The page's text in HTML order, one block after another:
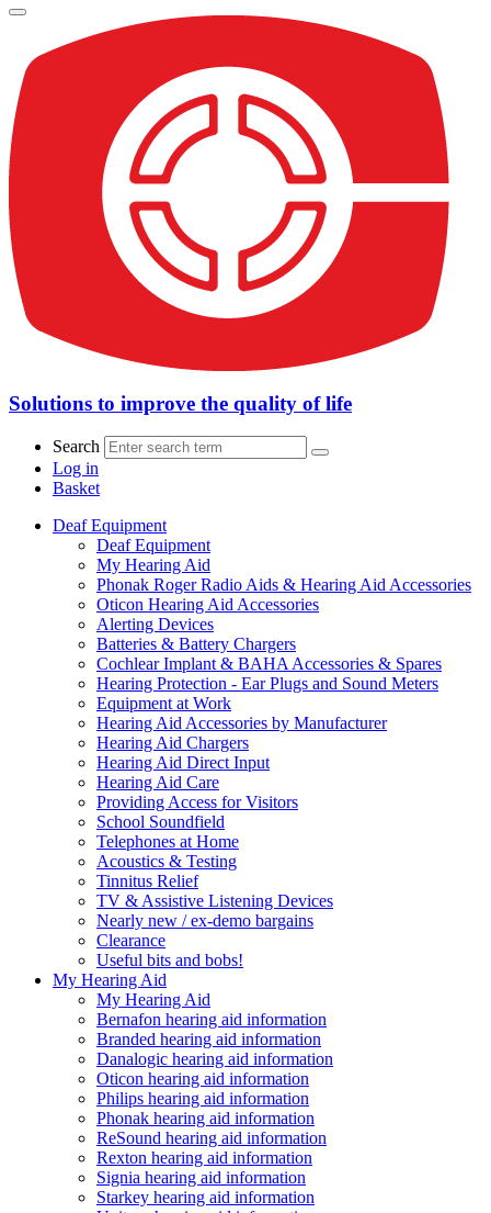
Solutions to improve the quality of life
Search
Log in
Basket
Deaf Equipment
Deaf Equipment
My Hearing Aid
Phonak Roger Radio Aids & Hearing Aid Accessories
Oticon Hearing Aid Accessories
Alerting Devices
Batteries & Battery Chargers
Cochlear Implant & BAHA Accessories & Spares
Hearing Protection - Ear Plugs and Sound Meters
Equipment at Work
Hearing Aid Accessories by Manufacturer
Hearing Aid Chargers
Hearing Aid Direct Input
Hearing Aid Care
Providing Access for Visitors
School Soundfield
Telephones at Home
Acoustics & Testing
Tinnitus Relief
TV & Assistive Listening Devices
Nearly new / ex-demo bargains
Clearance
Useful bits and bobs!
My Hearing Aid
My Hearing Aid
Bernafon hearing aid information
Branded hearing aid information
Danalogic hearing aid information
Oticon hearing aid information
Philips hearing aid information
Phonak hearing aid information
ReSound hearing aid information
Rexton hearing aid information
Signia hearing aid information
Starkey hearing aid information